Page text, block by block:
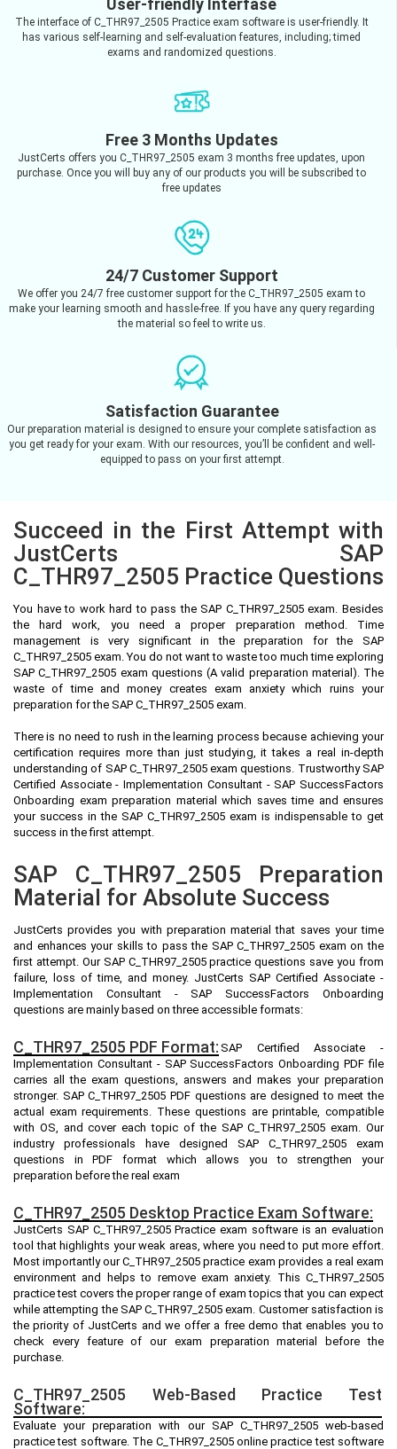
The interface of C_THR97_2505 Practice exam software is user-friendly. It
has various self-learning and self-evaluation features, including; timed
exams and randomized questions.
Free 3 Months Updates
JustCerts offers you C_THR97_2505 exam 3 months free updates, upon
purchase. Once you will buy any of our products you will be subscribed to
free updates
24/7 Customer Support
We offer you 24/7 free customer support for the C_THR97_2505 exam to
make your learning smooth and hassle-free. If you have any query regarding
the material so feel to write us.
Satisfaction Guarantee
Our preparation material is designed to ensure your complete satisfaction as
you get ready for your exam. With our resources, you’ll be confident and well-
equipped to pass on your first attempt.
Succeed in the First Attempt with
JustCerts SAP
C_THR97_2505 Practice Questions
You have to work hard to pass the SAP C_THR97_2505 exam. Besides
the hard work, you need a proper preparation method. Time
management is very significant in the preparation for the SAP
C_THR97_2505 exam. You do not want to waste too much time exploring
SAP C_THR97_2505 exam questions (A valid preparation material). The
waste of time and money creates exam anxiety which ruins your
preparation for the SAP C_THR97_2505 exam.
There is no need to rush in the learning process because achieving your
certification requires more than just studying, it takes a real in-depth
understanding of SAP C_THR97_2505 exam questions. Trustworthy SAP
Certified Associate - Implementation Consultant - SAP SuccessFactors
Onboarding exam preparation material which saves time and ensures
your success in the SAP C_THR97_2505 exam is indispensable to get
success in the first attempt.
SAP C_THR97_2505 Preparation
Material for Absolute Success
JustCerts provides you with preparation material that saves your time
and enhances your skills to pass the SAP C_THR97_2505 exam on the
first attempt. Our SAP C_THR97_2505 practice questions save you from
failure, loss of time, and money. JustCerts SAP Certified Associate -
Implementation Consultant - SAP SuccessFactors Onboarding
questions are mainly based on three accessible formats:
C_THR97_2505 PDF Format: SAP Certified Associate -
Implementation Consultant - SAP SuccessFactors Onboarding PDF file
carries all the exam questions, answers and makes your preparation
stronger. SAP C_THR97_2505 PDF questions are designed to meet the
actual exam requirements. These questions are printable, compatible
with OS, and cover each topic of the SAP C_THR97_2505 exam. Our
industry professionals have designed SAP C_THR97_2505 exam
questions in PDF format which allows you to strengthen your
preparation before the real exam
C_THR97_2505 Desktop Practice Exam Software:
JustCerts SAP C_THR97_2505 Practice exam software is an evaluation
tool that highlights your weak areas, where you need to put more effort.
Most importantly our C_THR97_2505 practice exam provides a real exam
environment and helps to remove exam anxiety. This C_THR97_2505
practice test covers the proper range of exam topics that you can expect
while attempting the SAP C_THR97_2505 exam. Customer satisfaction is
the priority of JustCerts and we offer a free demo that enables you to
check every feature of our exam preparation material before the
purchase.
C_THR97_2505 Web-Based Practice Test
Software:
Evaluate your preparation with our SAP C_THR97_2505 web-based
practice test software. The C_THR97_2505 online practice test software